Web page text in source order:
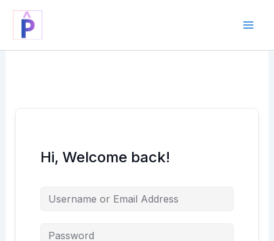
content
Hi, Welcome back!